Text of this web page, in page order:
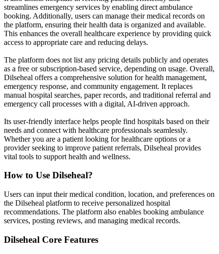
streamlines emergency services by enabling direct ambulance
booking. Additionally, users can manage their medical records on
the platform, ensuring their health data is organized and available.
This enhances the overall healthcare experience by providing quick
access to appropriate care and reducing delays.
The platform does not list any pricing details publicly and operates
as a free or subscription-based service, depending on usage. Overall,
Dilseheal offers a comprehensive solution for health management,
emergency response, and community engagement. It replaces
manual hospital searches, paper records, and traditional referral and
emergency call processes with a digital, AI-driven approach.
Its user-friendly interface helps people find hospitals based on their
needs and connect with healthcare professionals seamlessly.
Whether you are a patient looking for healthcare options or a
provider seeking to improve patient referrals, Dilseheal provides
vital tools to support health and wellness.
How to Use Dilseheal?
Users can input their medical condition, location, and preferences on
the Dilseheal platform to receive personalized hospital
recommendations. The platform also enables booking ambulance
services, posting reviews, and managing medical records.
Dilseheal Core Features